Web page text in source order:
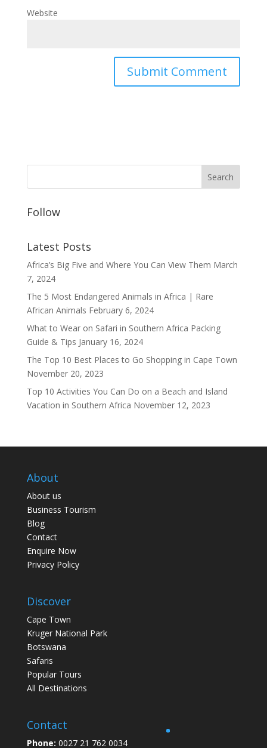
Website
Follow
Latest Posts
Africa’s Big Five and Where You Can View Them March
7, 2024
The 5 Most Endangered Animals in Africa | Rare
African Animals February 6, 2024
What to Wear on Safari in Southern Africa Packing
Guide & Tips January 16, 2024
The Top 10 Best Places to Go Shopping in Cape Town
November 20, 2023
Top 10 Activities You Can Do on a Beach and Island
Vacation in Southern Africa November 12, 2023
About
About us
Business Tourism
Blog
Contact
Enquire Now
Privacy Policy
Discover
Cape Town
Kruger National Park
Botswana
Safaris
Popular Tours
All Destinations
Contact
Phone: 0027 21 762 0034